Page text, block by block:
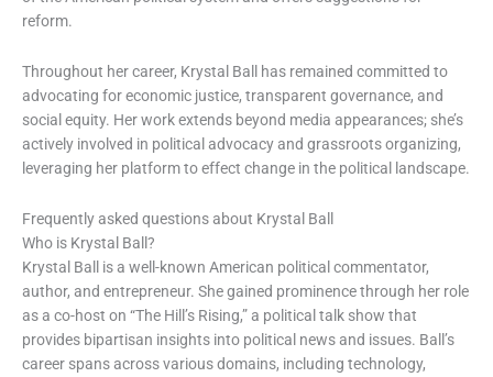
reform.
Throughout her career, Krystal Ball has remained committed to
advocating for economic justice, transparent governance, and
social equity. Her work extends beyond media appearances; she’s
actively involved in political advocacy and grassroots organizing,
leveraging her platform to effect change in the political landscape.
Frequently asked questions about Krystal Ball
Who is Krystal Ball?
Krystal Ball is a well-known American political commentator,
author, and entrepreneur. She gained prominence through her role
as a co-host on “The Hill’s Rising,” a political talk show that
provides bipartisan insights into political news and issues. Ball’s
career spans across various domains, including technology,